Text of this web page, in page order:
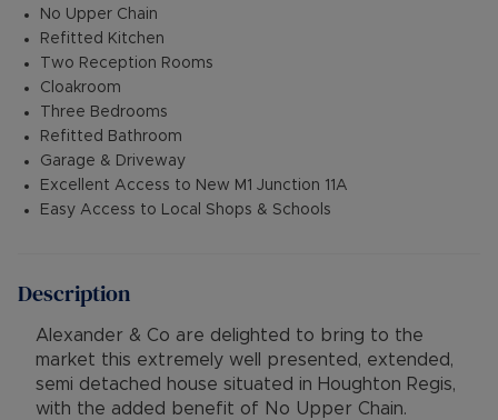
No Upper Chain
Refitted Kitchen
Two Reception Rooms
Cloakroom
Three Bedrooms
Refitted Bathroom
Garage & Driveway
Excellent Access to New M1 Junction 11A
Easy Access to Local Shops & Schools
Description
Alexander & Co are delighted to bring to the
market this extremely well presented, extended,
semi detached house situated in Houghton Regis,
with the added benefit of No Upper Chain.